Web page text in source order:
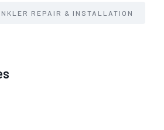
REPAIR & INSTALLATION